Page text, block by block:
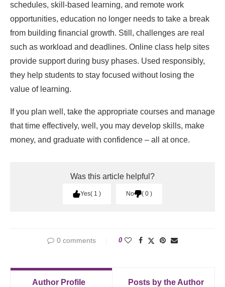
schedules, skill-based learning, and remote work
opportunities, education no longer needs to take a break
from building financial growth. Still, challenges are real
such as workload and deadlines. Online class help sites
provide support during busy phases. Used responsibly,
they help students to stay focused without losing the
value of learning.
If you plan well, take the appropriate courses and manage
that time effectively, well, you may develop skills, make
money, and graduate with confidence – all at once.
Was this article helpful?
Yes 1 No 0
0 comments 0
Author Profile Posts by the Author